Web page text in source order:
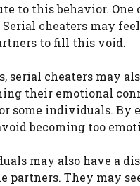
to this behavior.
cheaters may
to fill this void.
serial cheaters may
their emotional
some individuals. By
becoming too
may also have a
partners. They may